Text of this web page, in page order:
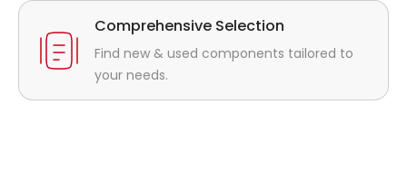
Comprehensive Selection
Find new & used components tailored to
your needs.